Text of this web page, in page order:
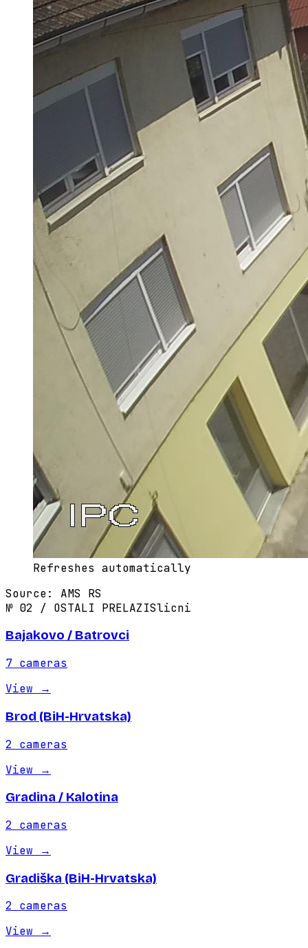
Refreshes automatically
Source: AMS RS
№ 02 / OSTALI PRELAZISlicni
Bajakovo / Batrovci
7 cameras
View →
Brod (BiH-Hrvatska)
2
cameras
View →
Gradina / Kalotina
2
cameras
View →
Gradiška (BiH-Hrvatska)
2
cameras
View →